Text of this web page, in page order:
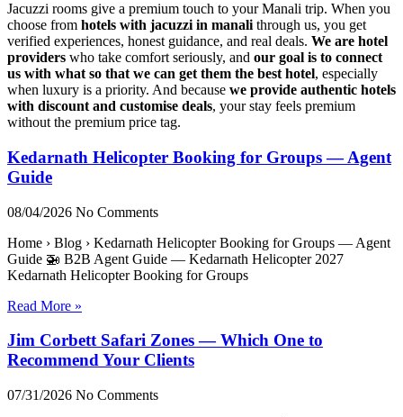
Jacuzzi rooms give a premium touch to your Manali trip. When you
choose from hotels with jacuzzi in manali through us, you get
verified experiences, honest guidance, and real deals. We are hotel
providers who take comfort seriously, and our goal is to connect
us with what so that we can get them the best hotel, especially
when luxury is a priority. And because we provide authentic hotels
with discount and customise deals, your stay feels premium
without the premium price tag.
Kedarnath Helicopter Booking for Groups — Agent
Guide
08/04/2026 No Comments
Home › Blog › Kedarnath Helicopter Booking for Groups — Agent
Guide 🚁 B2B Agent Guide — Kedarnath Helicopter 2027
Kedarnath Helicopter Booking for Groups
Read More »
Jim Corbett Safari Zones — Which One to
Recommend Your Clients
07/31/2026 No Comments